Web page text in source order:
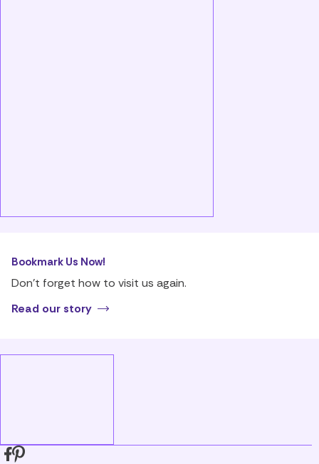
Bookmark Us Now!
Don’t forget how to visit us again.
Read our story